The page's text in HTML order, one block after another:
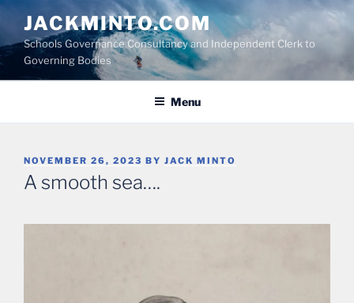
Skip
content
JACKMINTO.COM
Schools Governance Consultancy and Independent Clerk to
Governing Bodies
Menu
POSTED
ON
NOVEMBER 26, 2023 BY JACK MINTO
A smooth sea….